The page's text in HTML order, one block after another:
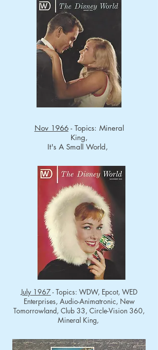
Nov 1966- Topics: Mineral
King,
It's A Small World,
July 1967- Topics: WDW, Epcot, WED
Enterprises, Audio-Animatronic, New
Tomorrowland, Club 33, Circle-Vision 360,
Mineral King,